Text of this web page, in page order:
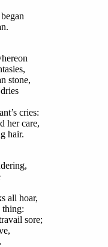
stone,
cries:
her care,
hair.
all hoar,
thing:
sore;